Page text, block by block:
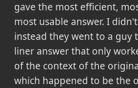
gave the most efficient,
most usable answer. I
instead they went to a guy
liner answer that only
of the context of the
which happened to be the